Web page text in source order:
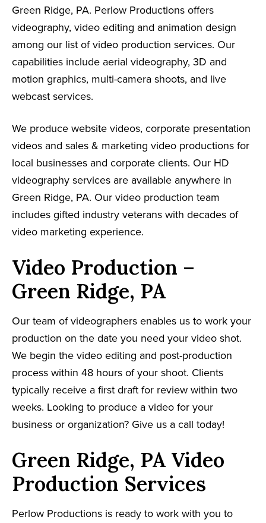
Green Ridge, PA. Perlow Productions offers
videography, video editing and animation design
among our list of video production services. Our
capabilities include aerial videography, 3D and
motion graphics, multi-camera shoots, and live
webcast services.
We produce website videos, corporate presentation
videos and sales & marketing video productions for
local businesses and corporate clients. Our HD
videography services are available anywhere in
Green Ridge, PA. Our video production team
includes gifted industry veterans with decades of
video marketing experience.
Video Production –
Green Ridge, PA
Our team of videographers enables us to work your
production on the date you need your video shot.
We begin the video editing and post-production
process within 48 hours of your shoot. Clients
typically receive a first draft for review within two
weeks. Looking to produce a video for your
business or organization? Give us a call today!
Green Ridge, PA Video
Production Services
Perlow Productions is ready to work with you to